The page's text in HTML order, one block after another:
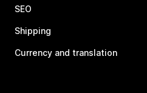
SEO
Shipping
Currency and translation